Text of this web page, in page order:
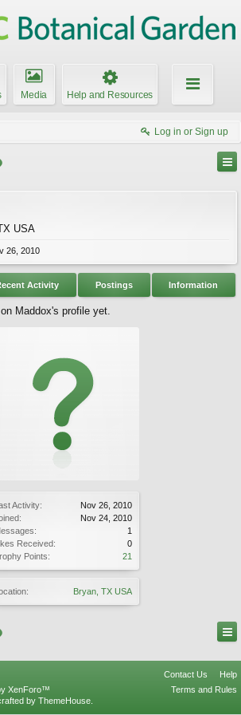
Media Help and Resources
Log in or Sign up
Activity:
Nov 26, 2010
Nov 24, 2010
1
Received:
0
Points:
21
Bryan, TX USA
USA
26, 2010
Activity Postings Information
Maddox's profile yet.
Contact Us
Help
Terms and Rules
XenForo™
by ThemeHouse